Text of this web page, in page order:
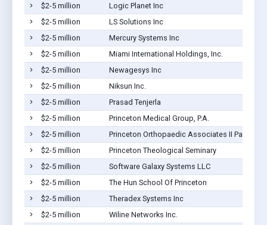
$2-5 million
Logic Planet Inc
$2-5 million
LS Solutions Inc
$2-5 million
Mercury Systems Inc
$2-5 million
Miami International Holdings, Inc.
$2-5 million
Newagesys Inc
$2-5 million
Niksun Inc.
$2-5 million
Prasad Tenjerla
$2-5 million
Princeton Medical Group, P.A.
$2-5 million
Princeton Orthopaedic Associates II Pa
$2-5 million
Princeton Theological Seminary
$2-5 million
Software Galaxy Systems LLC
$2-5 million
The Hun School Of Princeton
$2-5 million
Theradex Systems Inc
$2-5 million
Wiline Networks Inc.